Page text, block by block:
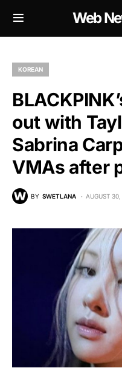
Web
KOREAN
out with
Sabrina
VMAs after
BY SWETLANA AUGUST